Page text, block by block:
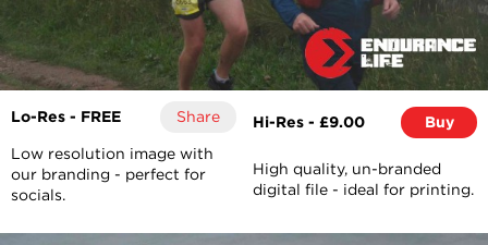
Lo-Res - FREE Share
Low resolution image with
our branding - perfect for
socials.
Hi-Res - £9.00 Buy
High quality, un-branded
digital file - ideal for printing.